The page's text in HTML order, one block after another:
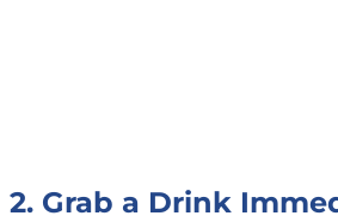
2. Grab a Drink